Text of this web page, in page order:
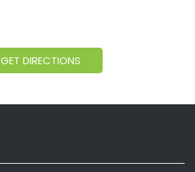
GET DIRECTIONS